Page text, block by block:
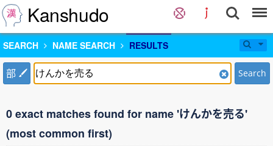
Kanshudo
SEARCH NAME SEARCH RESULTS
部 Search
0 exact matches found for name 'けんかを売る'
(most common first)